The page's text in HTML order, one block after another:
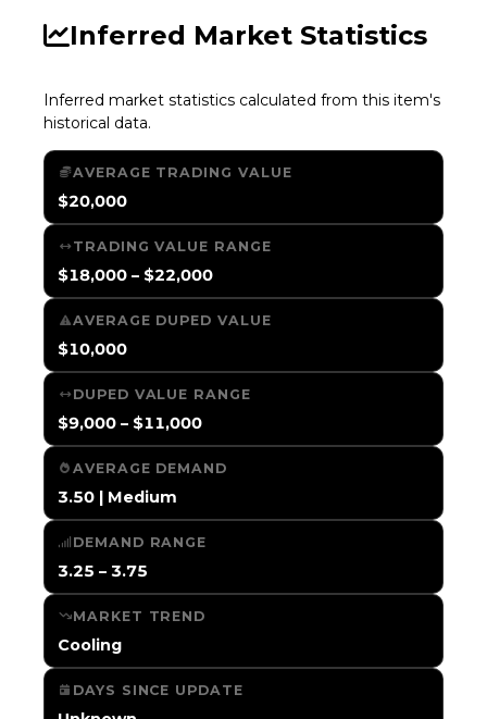
Inferred Market Statistics
Inferred market statistics calculated from this item's
historical data.
AVERAGE TRADING VALUE
$20,000
TRADING VALUE RANGE
$18,000 – $22,000
AVERAGE DUPED VALUE
$10,000
DUPED VALUE RANGE
$9,000 – $11,000
AVERAGE DEMAND
3.50 | Medium
DEMAND RANGE
3.25 – 3.75
MARKET TREND
Cooling
DAYS SINCE UPDATE